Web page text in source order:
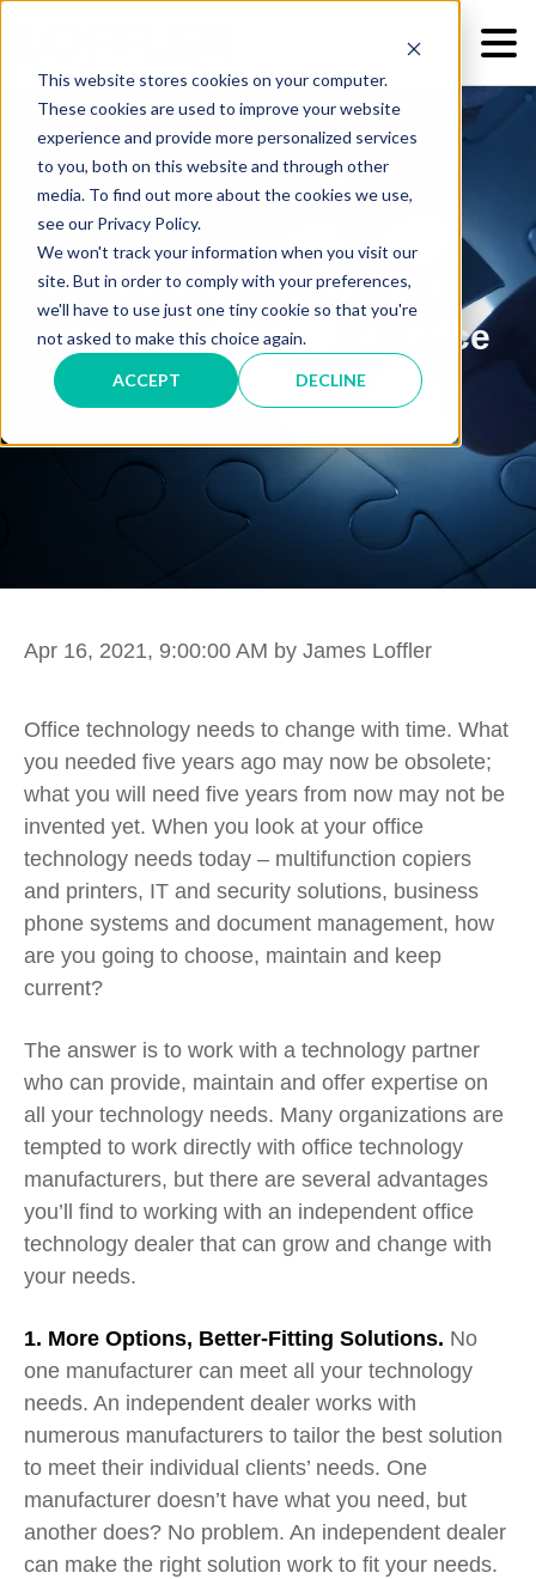
This website stores cookies on your computer.
These cookies are used to improve your website
experience and provide more personalized services
to you, both on this website and through other
media. To find out more about the cookies we use,
see our Privacy Policy.
We won't track your information when you visit our
site. But in order to comply with your preferences,
we'll have to use just one tiny cookie so that you're
not asked to make this choice again.
ACCEPT DECLINE
6 Advantages to Working
with an Independent Office
Technology Dealer
Apr 16, 2021, 9:00:00 AM by James Loffler
Office technology needs to change with time. What
you needed five years ago may now be obsolete;
what you will need five years from now may not be
invented yet. When you look at your office
technology needs today – multifunction copiers
and printers, IT and security solutions, business
phone systems and document management, how
are you going to choose, maintain and keep
current?
The answer is to work with a technology partner
who can provide, maintain and offer expertise on
all your technology needs. Many organizations are
tempted to work directly with office technology
manufacturers, but there are several advantages
you’ll find to working with an independent office
technology dealer that can grow and change with
your needs.
1. More Options, Better-Fitting Solutions. No
one manufacturer can meet all your technology
needs. An independent dealer works with
numerous manufacturers to tailor the best solution
to meet their individual clients’ needs. One
manufacturer doesn’t have what you need, but
another does? No problem. An independent dealer
can make the right solution work to fit your needs.